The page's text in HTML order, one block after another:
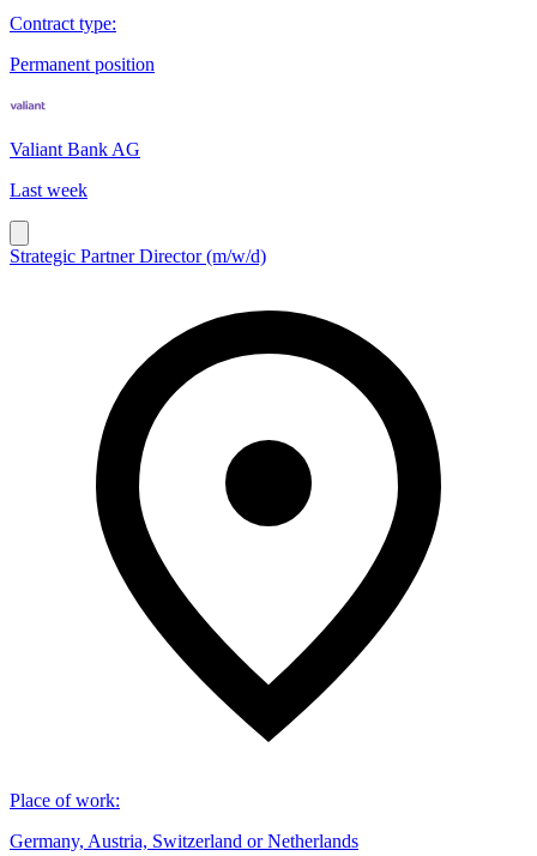
Contract type:
Permanent position
Valiant Bank AG
Last week
Strategic Partner Director (m/w/d)
Place of work:
Germany, Austria, Switzerland or Netherlands